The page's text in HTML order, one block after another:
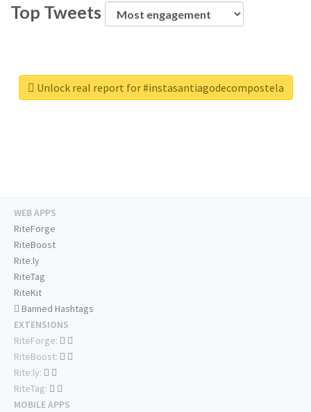
Top Tweets
Unlock real report for #instasantiagodecompostela
WEB APPS
RiteForge
RiteBoost
Rite.ly
RiteTag
RiteKit
Banned Hashtags
EXTENSIONS
RiteForge:
RiteBoost:
Rite.ly:
RiteTag:
MOBILE APPS